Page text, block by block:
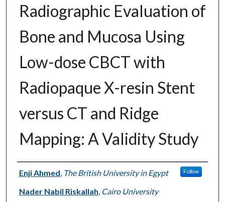
Radiographic Evaluation of
Bone and Mucosa Using
Low-dose CBCT with
Radiopaque X-resin Stent
versus CT and Ridge
Mapping: A Validity Study
Authors
Enji Ahmed The British University in Egypt Follow
Nader Nabil Riskallah Cairo University